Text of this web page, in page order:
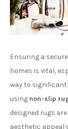
Ensuring a
homes is vital,
way to
using non-slip
designed rugs
aesthetic appeal